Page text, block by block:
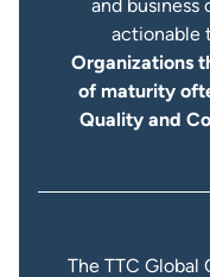
and business
actionable
Organizations
of maturity
Quality and
The TTC Global